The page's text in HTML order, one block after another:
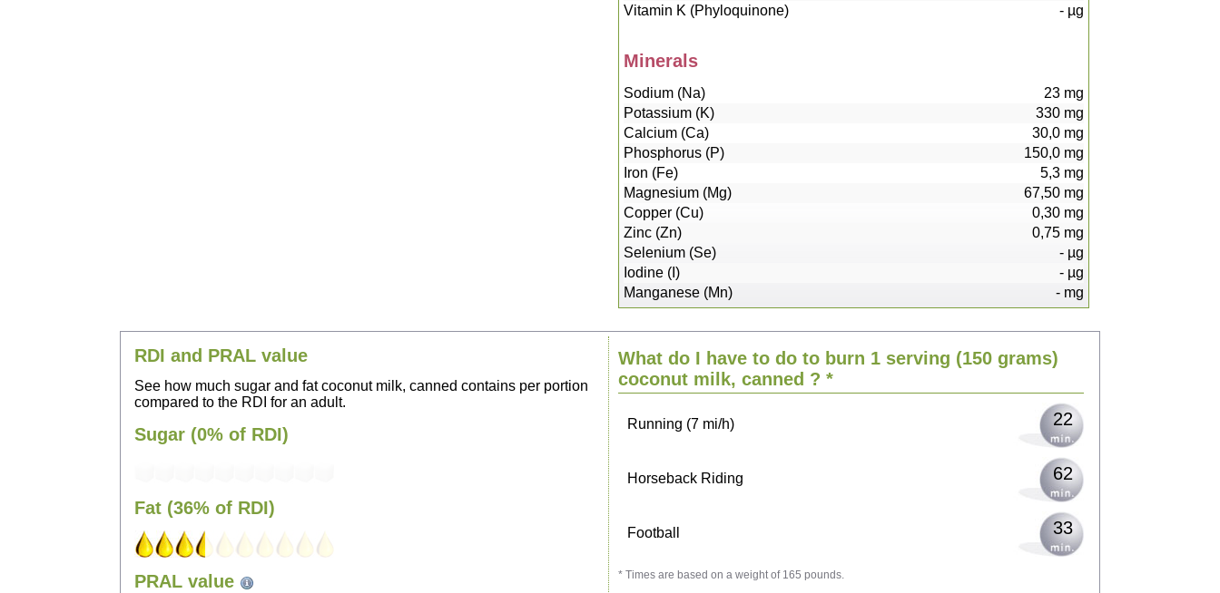
Vitamin K (Phyloquinone)
-µg
Minerals
Sodium (Na) 23mg
Potassium (K)
330mg
Calcium (Ca)
30,0mg
Phosphorus (P)
150,0mg
Iron (Fe)
5,3mg
Magnesium (Mg)
67,50mg
Copper (Cu)
0,30mg
Zinc (Zn)
0,75mg
Selenium (Se)
-µg
Iodine (I)
-µg
Manganese (Mn)
-mg
RDI and PRAL value
See how much sugar and fat coconut milk, canned contains per portion
compared to the RDI for an adult.
Sugar (0% of RDI)
Fat (36% of RDI)
PRAL value
What do I have to do to burn 1 serving (150 grams)
coconut milk, canned ? *
Sitting, watching TV 227
45
Walking (3 mi/h) 55
Running (7 mi/h) 22
Horseback Riding 62
Football 33
* Times are based on a weight of 165 pounds.